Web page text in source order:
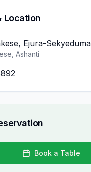
Location
Ejura-
Ashanti
Book a Table